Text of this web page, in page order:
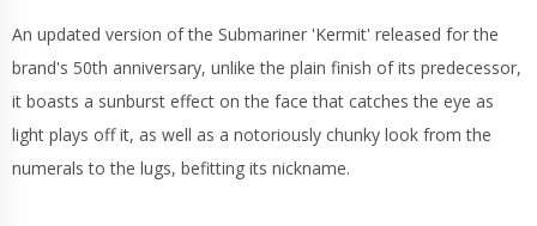
An updated version of the Submariner 'Kermit' released for the
brand's 50th anniversary, unlike the plain finish of its predecessor,
it boasts a sunburst effect on the face that catches the eye as
light plays off it, as well as a notoriously chunky look from the
numerals to the lugs, befitting its nickname.